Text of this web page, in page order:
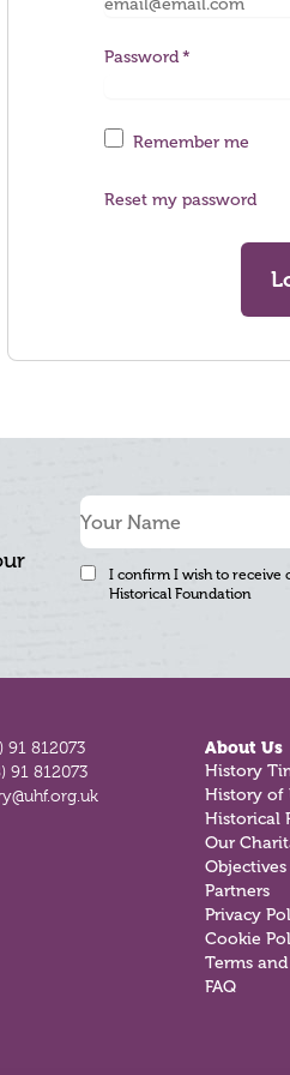
Password
Remember me
Reset my password
I confirm I wish to receive
Historical Foundation
91 812073
91 812073
About Us
History
History of
Historical
Our
Objectives
Partners
Privacy
Cookie
Terms
FAQ